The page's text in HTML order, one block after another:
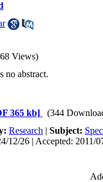
Views)
no abstract.
365 kb]
(344
Research | Subject:
12/26 | Accepted: 2011/